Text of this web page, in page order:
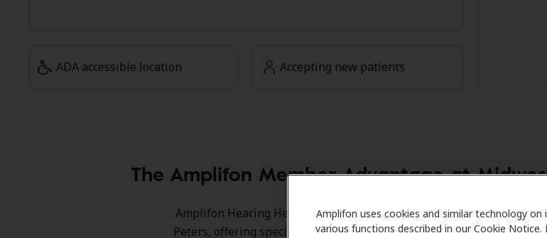
Amplifon uses cookies and similar technology
various functions described in our Cookie Notice.
ADA accessible location Accepting new patients
The Amplifon Member Advantage at
Amplifon Hearing Health Care partners with many benefit plans
Peters, offering special savings on hearing aids and care. Our